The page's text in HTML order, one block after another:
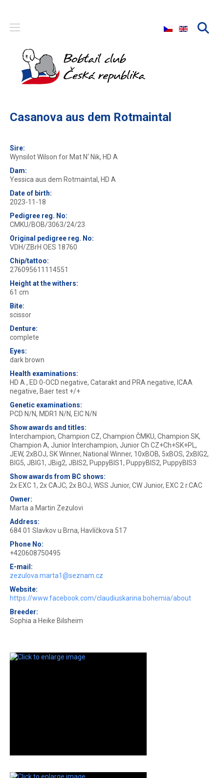
Select your
Casanova aus dem Rotmaintal
Sire:
Wynsilot Wilson for Mat N‘ Nik, HD A
Dam:
Yessica aus dem Rotmaintal, HD A
Date of birth:
2023-11-18
Pedigree reg. No:
CMKU/BOB/3063/24/23
Original pedigree reg. No:
VDH/ZBrH OES 18760
Chip/tattoo:
276095611114551
Height at the withers:
61 cm
Bite:
scissor
Denture:
complete
Eyes:
dark brown
Health examinations:
HD A , ED 0-OCD negative, Catarakt and PRA negative, ICAA
negative, Baer test +/+
Genetic examinations:
PCD N/N, MDR1 N/N, EIC N/N
Show awards and titles:
Interchampion, Champion CZ, Champion ČMKU, Champion SK,
Champion A, Junior Interchampion, Junior Ch CZ+Ch+SK+PL,
JEW, 2xBOJ, SK Winner, National Winner, 10xBOB, 5xBOS, 2xBIG2,
BIG5, JBIG1, JBig2, JBIS2, PuppyBIS1, PuppyBIS2, PuppyBIS3
Show awards from BC shows:
2x EXC 1, 2x CAJC, 2x BOJ, WSS Junior, CW Junior, EXC 2 r.CAC
Owner:
Marta a Martin Zezulovi
Address:
684 01 Slavkov u Brna, Havlíčkova 517
Phone No:
+420608750495
E-mail:
zezulova.marta1@seznam.cz
Website:
https://www.facebook.com/claudiuskarina.bohemia/about
Breeder:
Sophia a Heike Bilsheim